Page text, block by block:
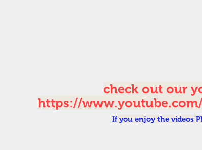
check out our
https://
If you enjoy the videos